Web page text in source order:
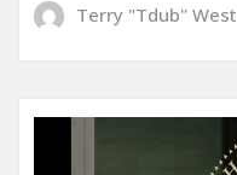
Terry "Tdub" West